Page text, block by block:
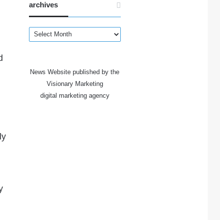
archives
archives
News Website published by the
Visionary Marketing
digital marketing agency